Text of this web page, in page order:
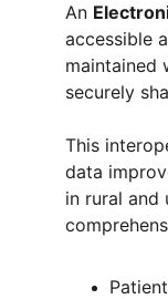
An
accessible
maintained
securely
This
data
in rural and